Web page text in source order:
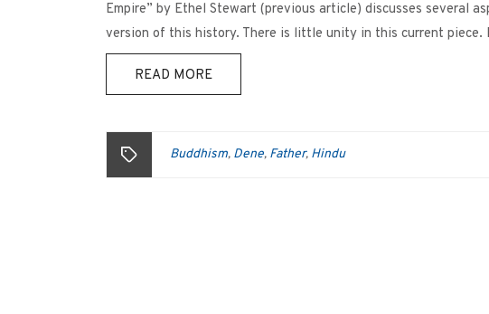
Empire” by Ethel Stewart (previous article) discusses several
version of this history. There is little unity in this current piece.
READ MORE
Buddhism, Dene, Father, Hindu